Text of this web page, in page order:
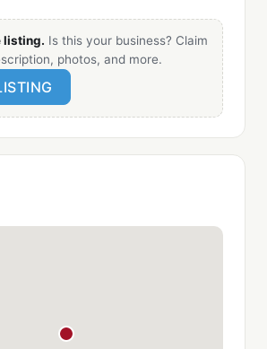
listing. Is this your business? Claim
photos, and more.